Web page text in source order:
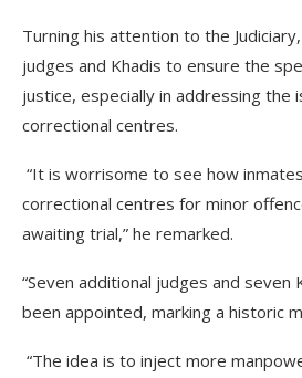
Turning his attention to the
judges and Khadis to ensure the
justice, especially in addressing the
correctional centres.
“It is worrisome to see how
correctional centres for minor
awaiting trial,” he remarked.
“Seven additional judges and seven
been appointed, marking a historic
“The idea is to inject more